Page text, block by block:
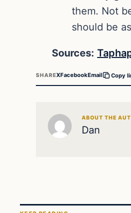
them. Not
should be
Sources:
SHAREXFacebookEmail Copy
ABOUT THE
Dan